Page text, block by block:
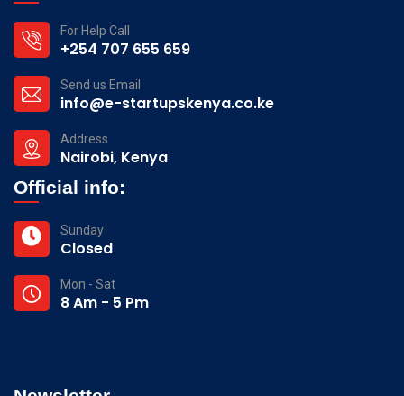
For Help Call
+254 707 655 659
Send us Email
info@e-startupskenya.co.ke
Address
Nairobi, Kenya
Official info:
Sunday
Closed
Mon - Sat
8 Am - 5 Pm